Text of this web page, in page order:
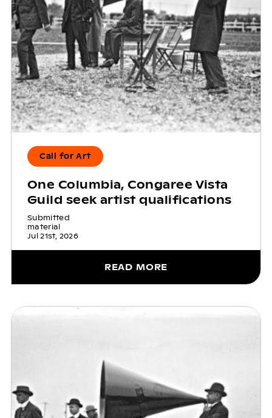
Call for Art
One Columbia, Congaree Vista
Guild seek artist qualifications
Submitted
material
Jul 21st, 2026
READ MORE